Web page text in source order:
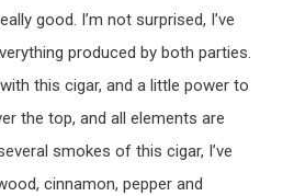
good. I’m not surprised, I’ve
produced by both parties.
this cigar, and a little power to
the top, and all elements are
smokes of this cigar, I’ve
cinnamon, pepper and